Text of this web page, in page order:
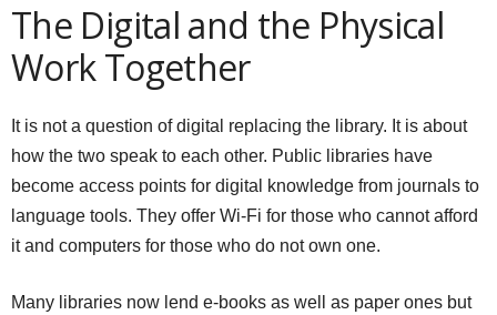
The Digital and the Physical
Work Together
It is not a question of digital replacing the library. It is about
how the two speak to each other. Public libraries have
become access points for digital knowledge from journals to
language tools. They offer Wi-Fi for those who cannot afford
it and computers for those who do not own one.
Many libraries now lend e-books as well as paper ones but